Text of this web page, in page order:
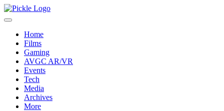
Home
Films
Gaming
AVGC AR/VR
Events
Tech
Media
Archives
More